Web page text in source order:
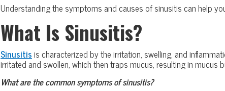
Understanding the symptoms and causes of sinusitis can help
What Is Sinusitis?
Sinusitisis characterized by the irritation, swelling, and
irritated and swollen, which then traps mucus, resulting in mucus
What are the common symptoms of sinusitis?